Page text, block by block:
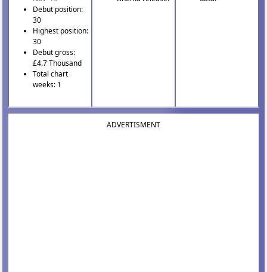
Debut position:
30
Highest position:
30
Debut gross:
£4.7 Thousand
Total chart
weeks: 1
ADVERTISMENT